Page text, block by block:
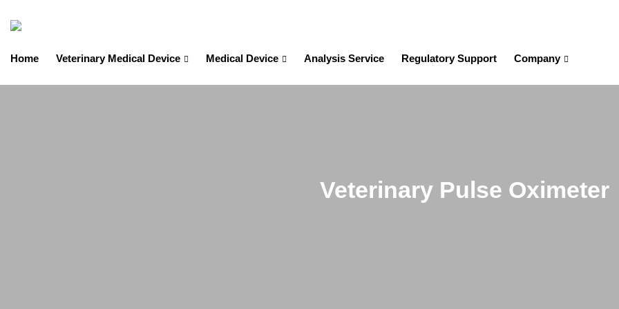
Home Veterinary Medical Device Medical Device Analysis Service Regulatory Support Company
Veterinary Pulse Oximeter